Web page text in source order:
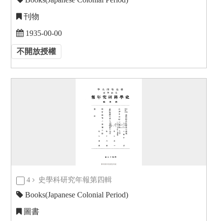
刊物
1935-00-00
不開放授權
4 史學科研究年報第四輯
Books(Japanese Colonial Period)
圖書